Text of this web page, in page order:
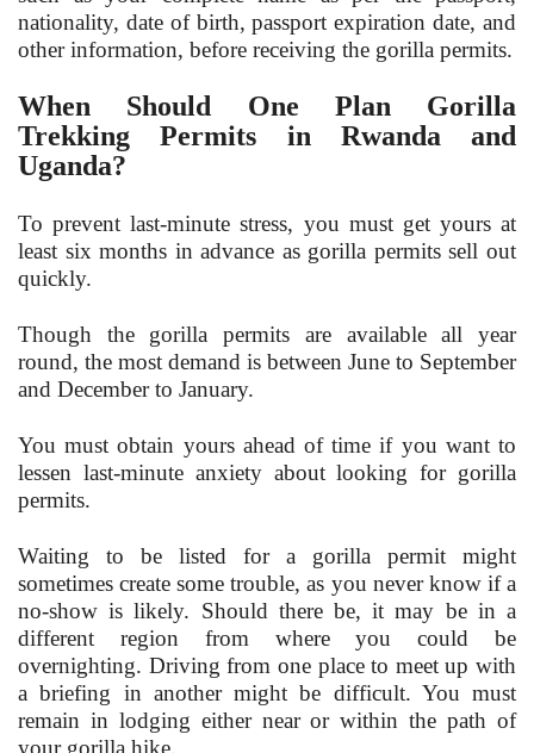
nationality, date of birth, passport expiration date, and
other information, before receiving the gorilla permits.
When Should One Plan Gorilla
Trekking Permits in Rwanda and
Uganda?
To prevent last-minute stress, you must get yours at
least six months in advance as gorilla permits sell out
quickly.
Though the gorilla permits are available all year
round, the most demand is between June to September
and December to January.
You must obtain yours ahead of time if you want to
lessen last-minute anxiety about looking for gorilla
permits.
Waiting to be listed for a gorilla permit might
sometimes create some trouble, as you never know if a
no-show is likely. Should there be, it may be in a
different region from where you could be
overnighting. Driving from one place to meet up with
a briefing in another might be difficult. You must
remain in lodging either near or within the path of
your gorilla hike.